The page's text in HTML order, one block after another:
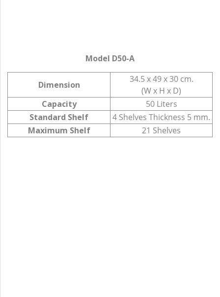
Model D50-A
Dimension
34.5 x 49 x 30 cm.
(W x H x D)
Capacity
50 Liters
Standard Shelf
4 Shelves Thickness 5 mm.
Maximum Shelf
21 Shelves